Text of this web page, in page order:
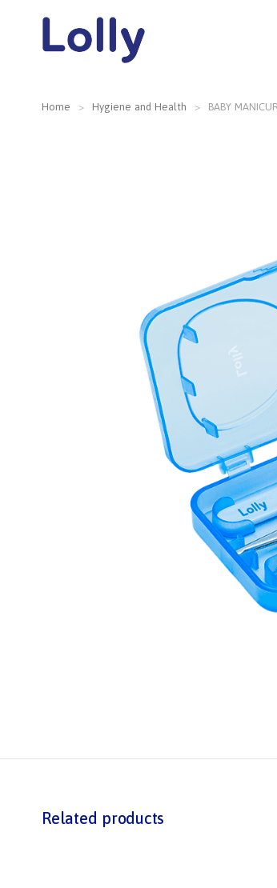
You are here:
Home Hygiene and Health BABY
Related products